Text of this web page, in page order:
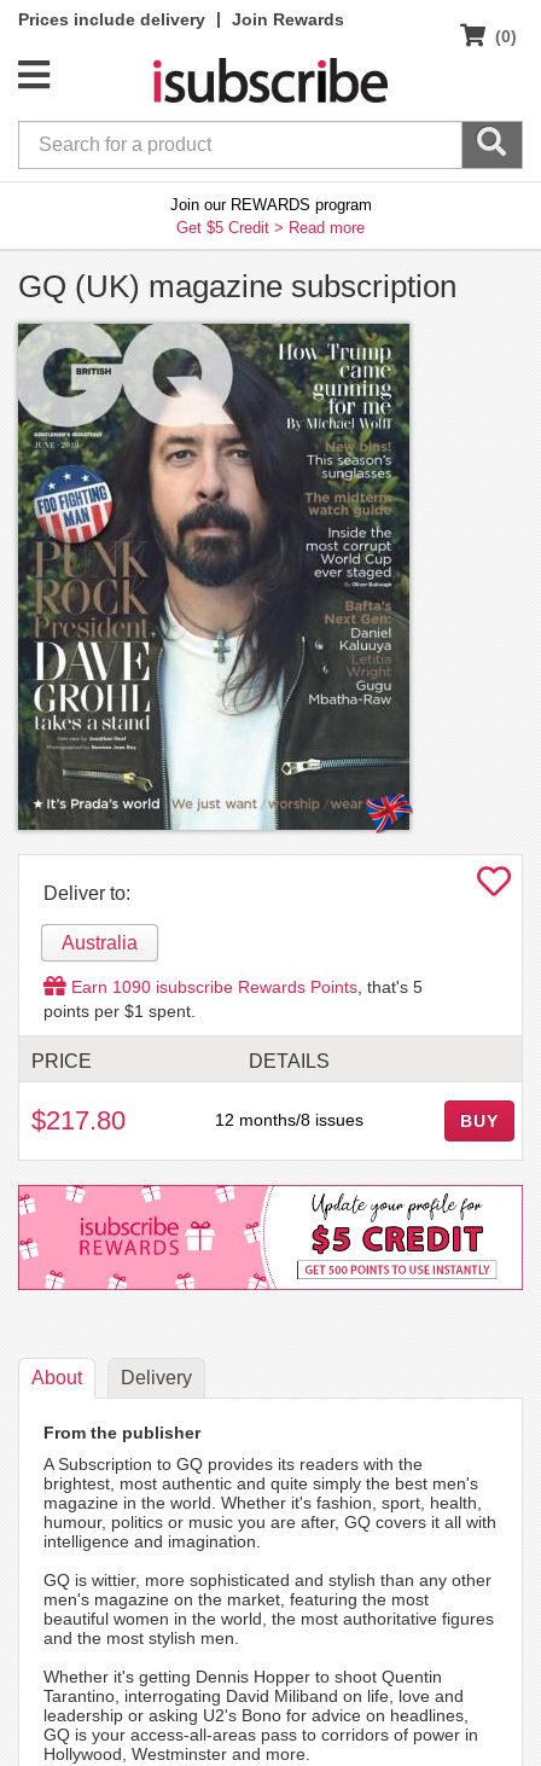
Prices include delivery |
Join Rewards
(0)
Join our REWARDS program
Get $5 Credit > Read more
GQ (UK) magazine subscription
Deliver to:
Australia
Earn 1090 isubscribe Rewards Points , that's 5
points per $1 spent.
PRICE DETAILS
$217.80 12 months/8 issues BUY
About Delivery
From the publisher
A Subscription to GQ provides its readers with the
brightest, most authentic and quite simply the best men's
magazine in the world. Whether it's fashion, sport, health,
humour, politics or music you are after, GQ covers it all with
intelligence and imagination.
GQ is wittier, more sophisticated and stylish than any other
men's magazine on the market, featuring the most
beautiful women in the world, the most authoritative figures
and the most stylish men.
Whether it's getting Dennis Hopper to shoot Quentin
Tarantino, interrogating David Miliband on life, love and
leadership or asking U2's Bono for advice on headlines,
GQ is your access-all-areas pass to corridors of power in
Hollywood, Westminster and more.